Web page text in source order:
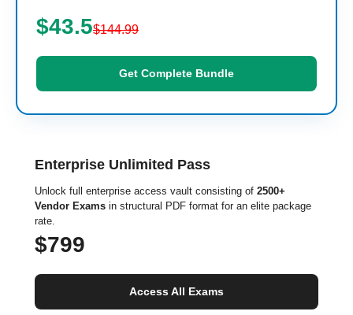
$43.5$144.99
Get Complete Bundle
Enterprise Unlimited Pass
Unlock full enterprise access vault consisting of 2500+
Vendor Exams in structural PDF format for an elite package
rate.
$799
Access All Exams